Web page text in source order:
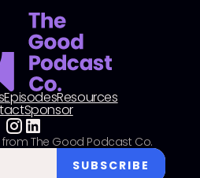
EpisodesResources
Sponsor
The Good Podcast Co.